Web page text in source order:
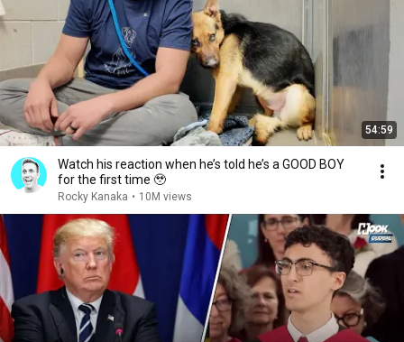
54:59
Watch his reaction when he’s told he’s a GOOD BOY
for the first time 🥹
Rocky Kanaka • 10M views